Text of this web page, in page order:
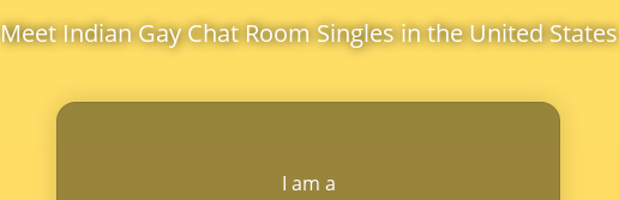
Meet Indian Gay Chat Room Singles in the United States
I am a